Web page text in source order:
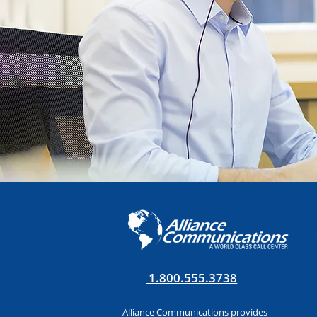
1.800.555.3738
Alliance Communications provides